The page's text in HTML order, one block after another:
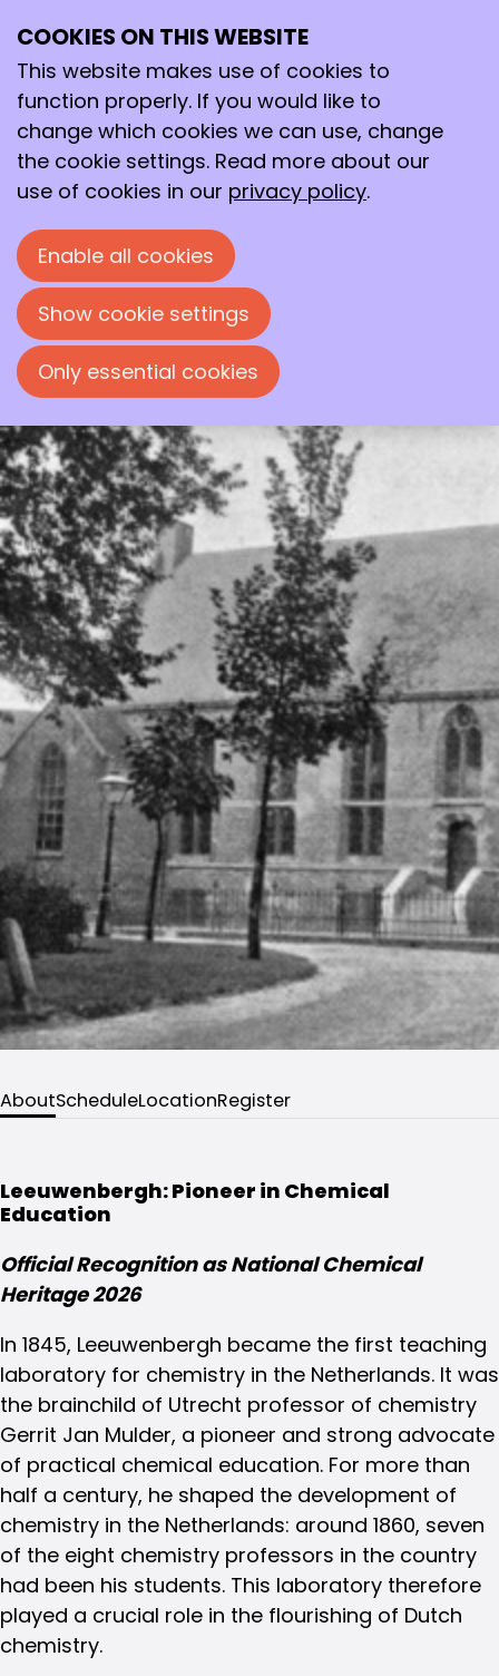
23
Jun
15:00 - 19:00 Leeuwenbergh
National Chemical Heritage 2026
Ceremonial designation of Leeuwenbergh
as National Chemical Heritage Site 2026.
Preceded by the KNCV’s Annual General
Meeting.
AboutScheduleLocationRegister
Leeuwenbergh: Pioneer in Chemical
Education
Official Recognition as National Chemical
Heritage 2026
In 1845, Leeuwenbergh became the first teaching
laboratory for chemistry in the Netherlands. It was
the brainchild of Utrecht professor of chemistry
Gerrit Jan Mulder, a pioneer and strong advocate
of practical chemical education. For more than
half a century, he shaped the development of
chemistry in the Netherlands: around 1860, seven
of the eight chemistry professors in the country
had been his students. This laboratory therefore
played a crucial role in the flourishing of Dutch
chemistry.
COOKIES ON THIS WEBSITE
This website makes use of cookies to
function properly. If you would like to
change which cookies we can use, change
the cookie settings. Read more about our
use of cookies in our privacy policy.
Enable all cookies
Show cookie settings
Only essential cookies